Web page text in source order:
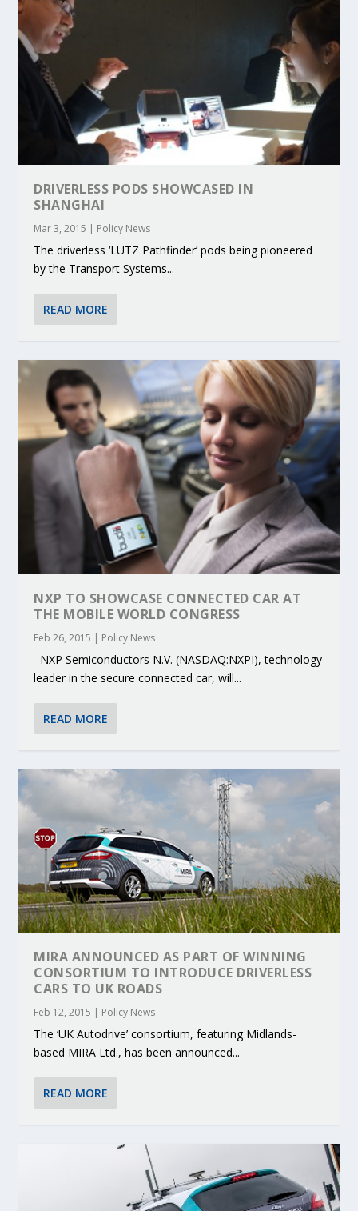
DRIVERLESS PODS SHOWCASED IN
SHANGHAI
Mar 3, 2015 | Policy News
The driverless ‘LUTZ Pathfinder’ pods being pioneered
by the Transport Systems...
READ MORE
NXP TO SHOWCASE CONNECTED CAR AT
THE MOBILE WORLD CONGRESS
Feb 26, 2015 | Policy News
NXP Semiconductors N.V. (NASDAQ:NXPI), technology
leader in the secure connected car, will...
READ MORE
MIRA ANNOUNCED AS PART OF WINNING
CONSORTIUM TO INTRODUCE DRIVERLESS
CARS TO UK ROADS
Feb 12, 2015 | Policy News
The ‘UK Autodrive’ consortium, featuring Midlands-
based MIRA Ltd., has been announced...
READ MORE